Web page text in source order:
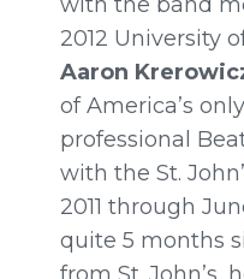
2012 University
Aaron
of America’s
professional
with the St.
2011 through
quite 5 months